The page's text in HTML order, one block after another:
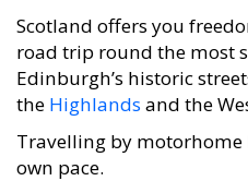
Scotland offers you
road trip round the most
Edinburgh’s historic
the Highlands and the
Travelling by motorhome
own pace.